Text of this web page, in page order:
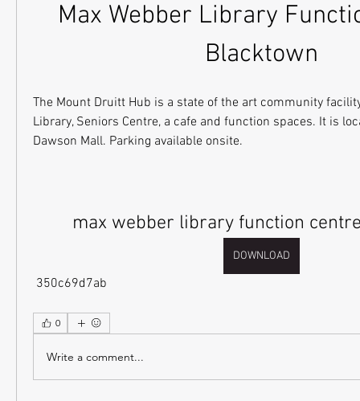
Max Webber Library
Blacktown
The Mount Druitt Hub is a state of the art community
Library, Seniors Centre, a cafe and function spaces. It is
Dawson Mall. Parking available onsite.
max webber library function
DOWNLOAD
350c69d7ab
0
Write a comment...